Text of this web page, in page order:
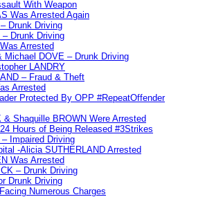
With Weapon
Was Arrested Again
Drunk Driving
– Drunk Driving
Arrested
Michael DOVE – Drunk Driving
LANDRY
– Fraud & Theft
Arrested
Protected By OPP #RepeatOffender
& Shaquille BROWN Were Arrested
Hours of Being Released #3Strikes
Impaired Driving
-Alicia SUTHERLAND Arrested
Was Arrested
– Drunk Driving
Drunk Driving
Numerous Charges